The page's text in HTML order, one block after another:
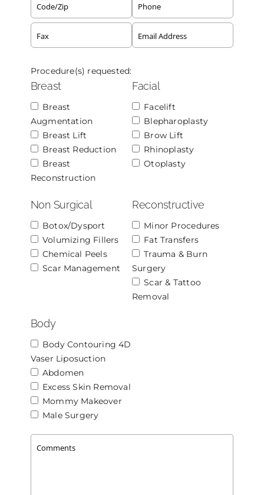
Procedure(s) requested:
Breast
Breast
Augmentation
Breast Lift
Breast Reduction
Breast
Reconstruction
Facial
Facelift
Blepharoplasty
Brow Lift
Rhinoplasty
Otoplasty
Non Surgical
Botox/Dysport
Volumizing Fillers
Chemical Peels
Scar Management
Reconstructive
Minor Procedures
Fat Transfers
Trauma & Burn
Surgery
Scar & Tattoo
Removal
Body
Body Contouring 4D
Vaser Liposuction
Abdomen
Excess Skin Removal
Mommy Makeover
Male Surgery